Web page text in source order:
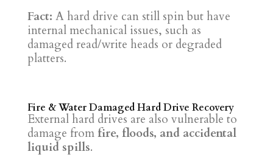
Fact: A hard drive can still spin but have
internal mechanical issues, such as
damaged read/write heads or degraded
platters.
Fire & Water Damaged Hard Drive Recovery
External hard drives are also vulnerable to
damage fromfire, floods, and accidental
liquid spills.